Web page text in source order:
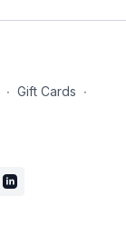
∙ Gift Cards ∙